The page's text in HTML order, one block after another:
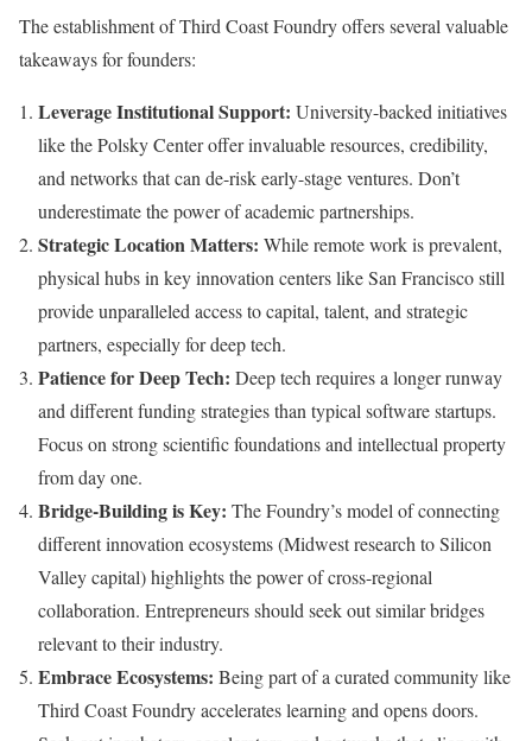
The establishment of Third Coast Foundry offers several valuable
takeaways for founders:
Leverage Institutional Support: University-backed initiatives
like the Polsky Center offer invaluable resources, credibility,
and networks that can de-risk early-stage ventures. Don’t
underestimate the power of academic partnerships.
Strategic Location Matters: While remote work is prevalent,
physical hubs in key innovation centers like San Francisco still
provide unparalleled access to capital, talent, and strategic
partners, especially for deep tech.
Patience for Deep Tech: Deep tech requires a longer runway
and different funding strategies than typical software startups.
Focus on strong scientific foundations and intellectual property
from day one.
Bridge-Building is Key: The Foundry’s model of connecting
different innovation ecosystems (Midwest research to Silicon
Valley capital) highlights the power of cross-regional
collaboration. Entrepreneurs should seek out similar bridges
relevant to their industry.
Embrace Ecosystems: Being part of a curated community like
Third Coast Foundry accelerates learning and opens doors.